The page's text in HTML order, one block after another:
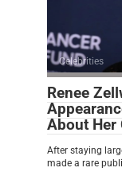
Celebrities
Renee
About Her
After staying
made a rare